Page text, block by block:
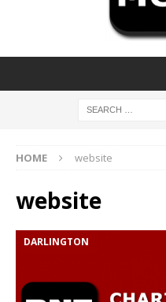
HOME website
website
DARLINGTON